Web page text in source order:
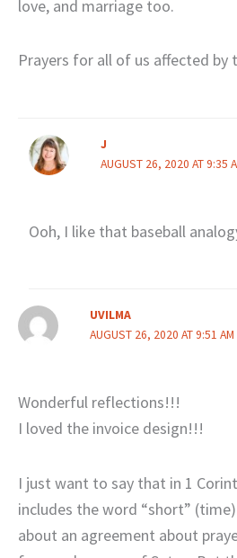
love, and marriage too.
Prayers for all of us affected
J
AUGUST 26, 2020 AT 9:35
Ooh, I like that baseball
UVILMA
AUGUST 26, 2020 AT 9:51 AM
Wonderful reflections!!!
I loved the invoice design!!!
I just want to say that in 1
includes the word “short”
about an agreement about